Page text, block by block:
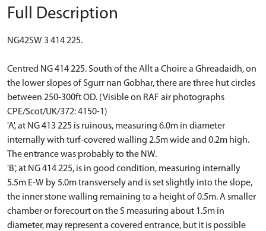
Full Description
NG42SW 3 414 225.
Centred NG 414 225. South of the Allt a Choire a Ghreadaidh, on
the lower slopes of Sgurr nan Gobhar, there are three hut circles
between 250-300ft OD. (Visible on RAF air photographs
CPE/Scot/UK/372: 4150-1)
'A', at NG 413 225 is ruinous, measuring 6.0m in diameter
internally with turf-covered walling 2.5m wide and 0.2m high.
The entrance was probably to the NW.
'B', at NG 414 225, is in good condition, measuring internally
5.5m E-W by 5.0m transversely and is set slightly into the slope,
the inner stone walling remaining to a height of 0.5m. A smaller
chamber or forecourt on the S measuring about 1.5m in
diameter, may represent a covered entrance, but it is possible